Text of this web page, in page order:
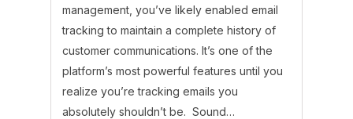
management, you’ve likely enabled email
tracking to maintain a complete history of
customer communications. It’s one of the
platform’s most powerful features until you
realize you’re tracking emails you
absolutely shouldn’t be. Sound…